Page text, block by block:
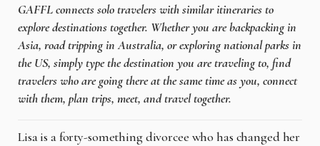
GAFFL connects solo travelers with similar itineraries to
explore destinations together. Whether you are backpacking in
Asia, road tripping in Australia, or exploring national parks in
the US, simply type the destination you are traveling to, find
travelers who are going there at the same time as you, connect
with them, plan trips, meet, and travel together.
Lisa is a forty-something divorcee who has changed her